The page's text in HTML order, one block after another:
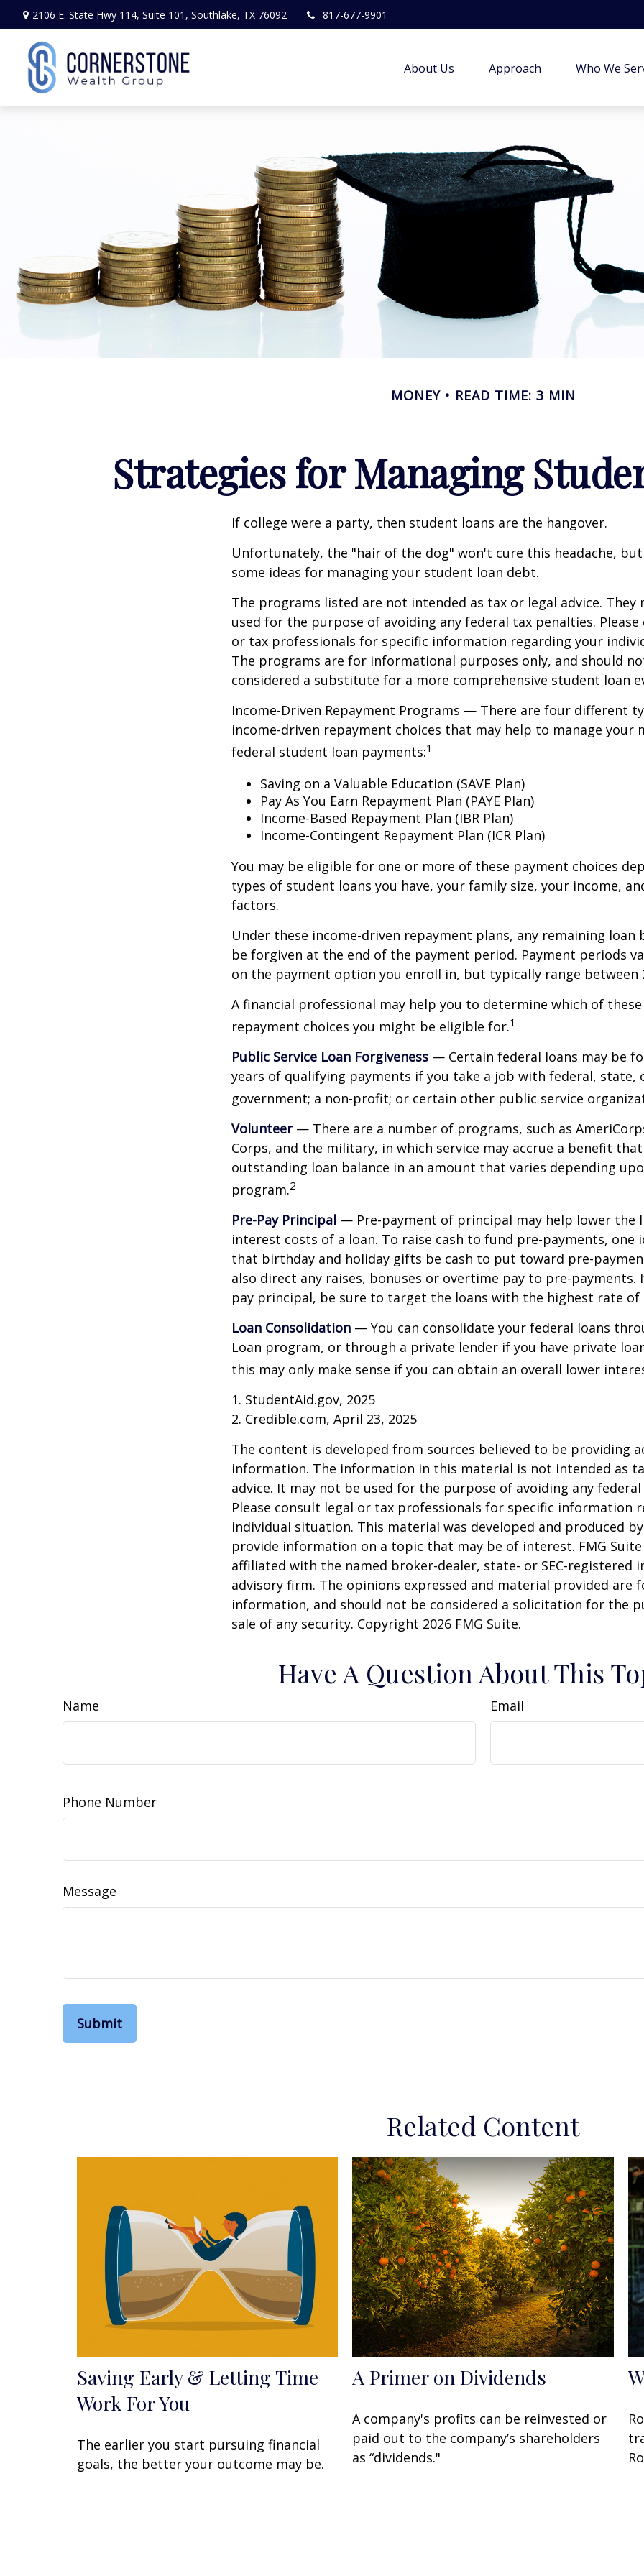
2106 E. State Hwy 114, Suite 101, Southlake, TX 76092 817-677-9901
About Us Approach Who We
MONEY READ TIME: 3 MIN
Strategies for Managing
If college were a party, then student loans are the hangover.
Unfortunately, the "hair of the dog" won't cure this headache,
some ideas for managing your student loan debt.
The programs listed are not intended as tax or legal advice. They
used for the purpose of avoiding any federal tax penalties.
or tax professionals for specific information regarding your
The programs are for informational purposes only, and should
considered a substitute for a more comprehensive student loan
Income-Driven Repayment Programs — There are four different
income-driven repayment choices that may help to manage your
federal student loan payments:1
Saving on a Valuable Education (SAVE Plan)
Pay As You Earn Repayment Plan (PAYE Plan)
Income-Based Repayment Plan (IBR Plan)
Income-Contingent Repayment Plan (ICR Plan)
You may be eligible for one or more of these payment choices
types of student loans you have, your family size, your income,
factors.
Under these income-driven repayment plans, any remaining loan
be forgiven at the end of the payment period. Payment periods
on the payment option you enroll in, but typically range between
A financial professional may help you to determine which of
repayment choices you might be eligible for.1
Public Service Loan Forgiveness — Certain federal loans may be
years of qualifying payments if you take a job with federal, state,
government; a non-profit; or certain other public service
Volunteer— There are a number of programs, such as
Corps, and the military, in which service may accrue a benefit
outstanding loan balance in an amount that varies depending
program.2
Pre-Pay Principal — Pre-payment of principal may help lower the
interest costs of a loan. To raise cash to fund pre-payments, one
that birthday and holiday gifts be cash to put toward pre-
also direct any raises, bonuses or overtime pay to pre-payments.
pay principal, be sure to target the loans with the highest rate
Loan Consolidation — You can consolidate your federal loans
Loan program, or through a private lender if you have private
this may only make sense if you can obtain an overall lower
1. StudentAid.gov, 2025
2. Credible.com, April 23, 2025
The content is developed from sources believed to be providing
information. The information in this material is not intended as
advice. It may not be used for the purpose of avoiding any
Please consult legal or tax professionals for specific information
individual situation. This material was developed and produced
provide information on a topic that may be of interest. FMG
affiliated with the named broker-dealer, state- or SEC-registered
advisory firm. The opinions expressed and material provided are
information, and should not be considered a solicitation for the
sale of any security. Copyright 2026 FMG Suite.
Have A Question About This
Name Email
Phone Number
Message
Related Content
Saving Early & Letting Time
Work For You
The earlier you start pursuing financial
goals, the better your outcome may be.
A Primer on Dividends
A company's profits can be reinvested or
paid out to the company’s shareholders
as “dividends."